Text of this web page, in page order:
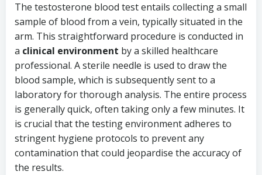
The testosterone blood test entails collecting a small
sample of blood from a vein, typically situated in the
arm. This straightforward procedure is conducted in
a clinical environment by a skilled healthcare
professional. A sterile needle is used to draw the
blood sample, which is subsequently sent to a
laboratory for thorough analysis. The entire process
is generally quick, often taking only a few minutes. It
is crucial that the testing environment adheres to
stringent hygiene protocols to prevent any
contamination that could jeopardise the accuracy of
the results.